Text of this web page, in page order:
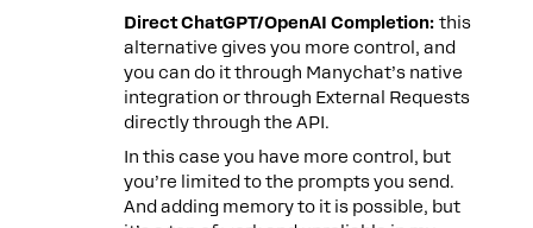
Direct ChatGPT/OpenAI Completion: this
alternative gives you more control, and
you can do it through Manychat’s native
integration or through External Requests
directly through the API.
In this case you have more control, but
you’re limited to the prompts you send.
And adding memory to it is possible, but